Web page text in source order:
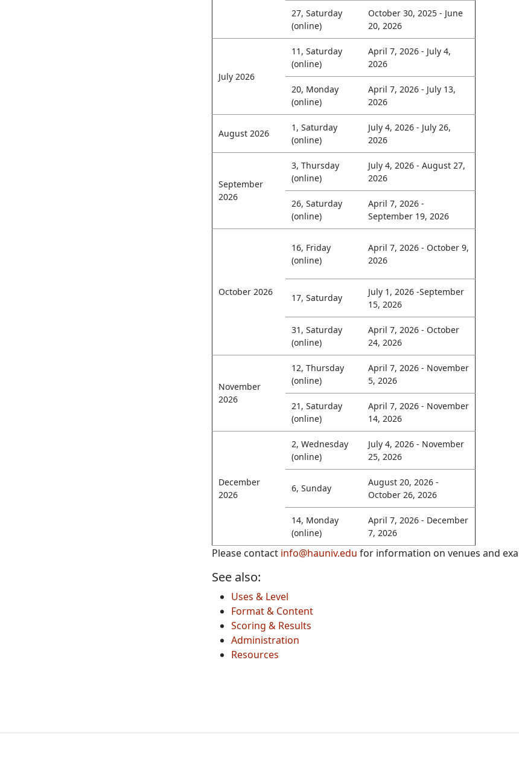
27, Saturday
(online)
October 30, 2025 - June
20, 2026
July 2026
11, Saturday
(online)
April 7, 2026 - July 4,
2026
20, Monday
(online)
April 7, 2026 - July 13,
2026
August 2026
1, Saturday
(online)
July 4, 2026 - July 26,
2026
September
2026
3, Thursday
(online)
July 4, 2026 - August 27,
2026
26, Saturday
(online)
April 7, 2026 -
September 19, 2026
October 2026
16, Friday
(online)
April 7, 2026 - October 9,
2026
17, Saturday
July 1, 2026 -September
15, 2026
31, Saturday
(online)
April 7, 2026 - October
24, 2026
November
2026
12, Thursday
(online)
April 7, 2026 - November
5, 2026
21, Saturday
(online)
April 7, 2026 - November
14, 2026
December
2026
2, Wednesday
(online)
July 4, 2026 - November
25, 2026
6, Sunday
August 20, 2026 -
October 26, 2026
14, Monday
(online)
April 7, 2026 - December
7, 2026
Please contact info@hauniv.edu for information on venues and
See also:
Uses & Level
Format & Content
Scoring & Results
Administration
Resources